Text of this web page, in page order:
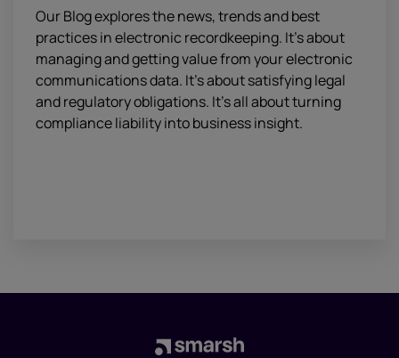
Our Blog explores the news, trends and best
practices in electronic recordkeeping. It’s about
managing and getting value from your electronic
communications data. It’s about satisfying legal
and regulatory obligations. It’s all about turning
compliance liability into business insight.